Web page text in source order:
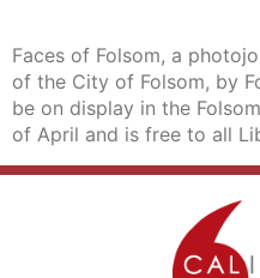
Faces of Folsom, a
of the City of Folsom, by
be on display in the
of April and is free to all